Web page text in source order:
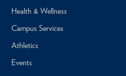
Health & Wellness
Campus Services
Athletics
Events